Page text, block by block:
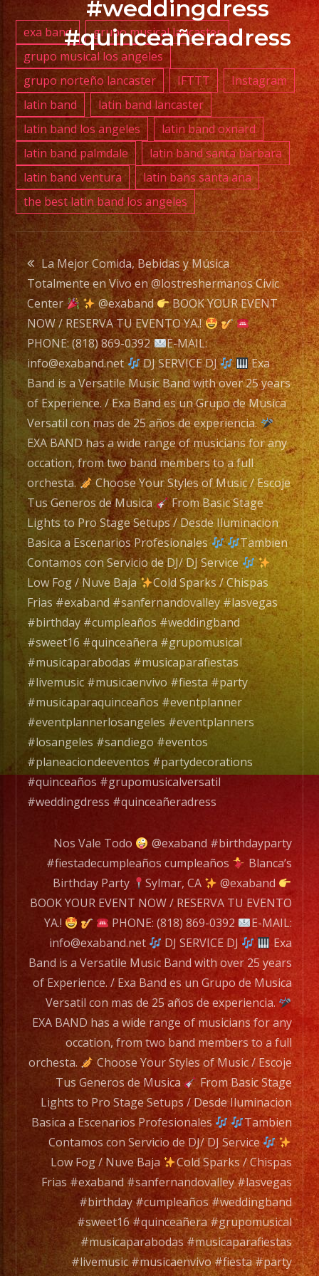
#weddingdress
#quinceañeradress
PHONE:
(818)
869-
0392
E-
MAIL:
info@exaband.net
DJ
SERVICE
DJ
Exa
Band
is
a
Versatile
Music
Band
with
over
25
years
of
Experience.
/
Exa
Band
es
un
Grupo
de
Musica
Versatil
con
mas
de
años
de
experiencia.
EXA
BAND
has
a
wide
range
of
musicians
for
any
occation,
from
two
band
members
to
a
full
exa band
grupo musical lancaster
grupo musical los angeles
grupo norteño lancaster
IFTTT
Instagram
latin band
latin band lancaster
latin band los angeles
latin band oxnard
latin band palmdale
latin band santa barbara
latin band ventura
latin bans santa ana
the best latin band los angeles
Post
navigation
La Mejor Comida, Bebidas y Música
Totalmente en Vivo en @lostreshermanos Civic
Center
@exaband
BOOK YOUR EVENT
NOW / RESERVA TU EVENTO YA.!
PHONE: (818) 869-0392
E-MAIL:
info@exaband.net
DJ SERVICE DJ
Exa
Band is a Versatile Music Band with over 25 years
of Experience. / Exa Band es un Grupo de Musica
Versatil con mas de 25 años de experiencia.
EXA BAND has a wide range of musicians for any
occation, from two band members to a full
orchesta.
Choose Your Styles of Music / Escoje
Tus Generos de Musica
From Basic Stage
Lights to Pro Stage Setups / Desde Iluminacion
Basica a Escenarios Profesionales
Tambien
Contamos con Servicio de DJ/ DJ Service
Low Fog / Nuve Baja
Cold Sparks / Chispas
Frias #exaband #sanfernandovalley #lasvegas
#birthday #cumpleaños #weddingband
#sweet16 #quinceañera #grupomusical
#musicaparabodas #musicaparafiestas
#livemusic #musicaenvivo #fiesta #party
#musicaparaquinceaños #eventplanner
#eventplannerlosangeles #eventplanners
#losangeles #sandiego #eventos
#planeaciondeeventos #partydecorations
#quinceaños #grupomusicalversatil
#weddingdress #quinceañeradress
Nos Vale Todo
@exaband #birthdayparty
#fiestadecumpleaños cumpleaños
Blanca’s
Birthday Party
Sylmar, CA
@exaband
BOOK YOUR EVENT NOW / RESERVA TU EVENTO
YA.!
PHONE: (818) 869-0392
E-MAIL:
info@exaband.net
DJ SERVICE DJ
Exa
Band is a Versatile Music Band with over 25 years
of Experience. / Exa Band es un Grupo de Musica
Versatil con mas de 25 años de experiencia.
EXA BAND has a wide range of musicians for any
occation, from two band members to a full
orchesta.
Choose Your Styles of Music / Escoje
Tus Generos de Musica
From Basic Stage
Lights to Pro Stage Setups / Desde Iluminacion
Basica a Escenarios Profesionales
Tambien
Contamos con Servicio de DJ/ DJ Service
Low Fog / Nuve Baja
Cold Sparks / Chispas
Frias #exaband #sanfernandovalley #lasvegas
#birthday #cumpleaños #weddingband
#sweet16 #quinceañera #grupomusical
#musicaparabodas #musicaparafiestas
#livemusic #musicaenvivo #fiesta #party